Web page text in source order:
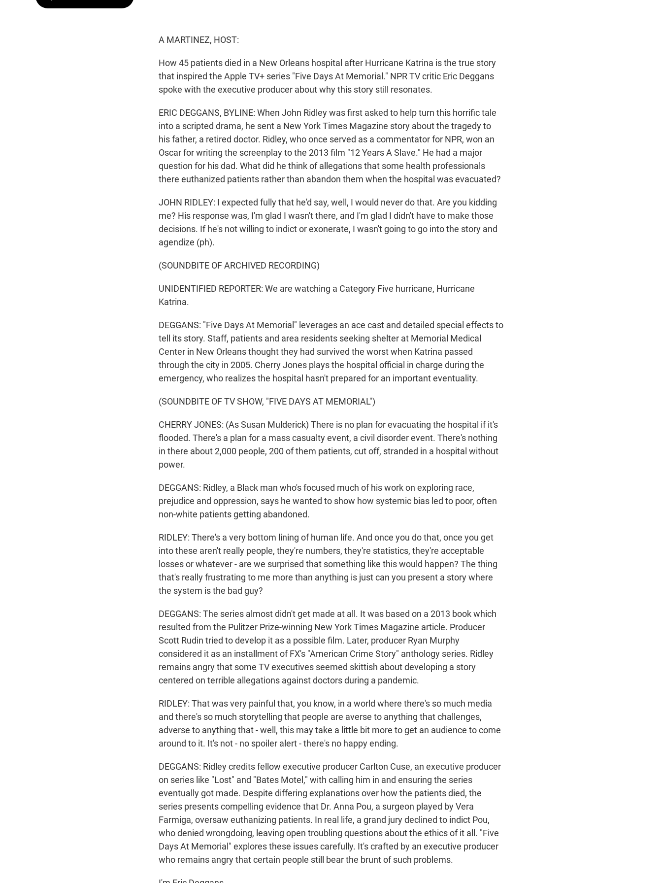
A MARTINEZ, HOST:
How 45 patients died in a New Orleans hospital after Hurricane Katrina is the true story
that inspired the Apple TV+ series "Five Days At Memorial." NPR TV critic Eric Deggans
spoke with the executive producer about why this story still resonates.
ERIC DEGGANS, BYLINE: When John Ridley was first asked to help turn this horrific tale
into a scripted drama, he sent a New York Times Magazine story about the tragedy to
his father, a retired doctor. Ridley, who once served as a commentator for NPR, won an
Oscar for writing the screenplay to the 2013 film "12 Years A Slave." He had a major
question for his dad. What did he think of allegations that some health professionals
there euthanized patients rather than abandon them when the hospital was evacuated?
JOHN RIDLEY: I expected fully that he'd say, well, I would never do that. Are you kidding
me? His response was, I'm glad I wasn't there, and I'm glad I didn't have to make those
decisions. If he's not willing to indict or exonerate, I wasn't going to go into the story and
agendize (ph).
(SOUNDBITE OF ARCHIVED RECORDING)
UNIDENTIFIED REPORTER: We are watching a Category Five hurricane, Hurricane
Katrina.
DEGGANS: "Five Days At Memorial" leverages an ace cast and detailed special effects to
tell its story. Staff, patients and area residents seeking shelter at Memorial Medical
Center in New Orleans thought they had survived the worst when Katrina passed
through the city in 2005. Cherry Jones plays the hospital official in charge during the
emergency, who realizes the hospital hasn't prepared for an important eventuality.
(SOUNDBITE OF TV SHOW, "FIVE DAYS AT MEMORIAL")
CHERRY JONES: (As Susan Mulderick) There is no plan for evacuating the hospital if it's
flooded. There's a plan for a mass casualty event, a civil disorder event. There's nothing
in there about 2,000 people, 200 of them patients, cut off, stranded in a hospital without
power.
DEGGANS: Ridley, a Black man who's focused much of his work on exploring race,
prejudice and oppression, says he wanted to show how systemic bias led to poor, often
non-white patients getting abandoned.
RIDLEY: There's a very bottom lining of human life. And once you do that, once you get
into these aren't really people, they're numbers, they're statistics, they're acceptable
losses or whatever - are we surprised that something like this would happen? The thing
that's really frustrating to me more than anything is just can you present a story where
the system is the bad guy?
DEGGANS: The series almost didn't get made at all. It was based on a 2013 book which
resulted from the Pulitzer Prize-winning New York Times Magazine article. Producer
Scott Rudin tried to develop it as a possible film. Later, producer Ryan Murphy
considered it as an installment of FX's "American Crime Story" anthology series. Ridley
remains angry that some TV executives seemed skittish about developing a story
centered on terrible allegations against doctors during a pandemic.
RIDLEY: That was very painful that, you know, in a world where there's so much media
and there's so much storytelling that people are averse to anything that challenges,
adverse to anything that - well, this may take a little bit more to get an audience to come
around to it. It's not - no spoiler alert - there's no happy ending.
DEGGANS: Ridley credits fellow executive producer Carlton Cuse, an executive producer
on series like "Lost" and "Bates Motel," with calling him in and ensuring the series
eventually got made. Despite differing explanations over how the patients died, the
series presents compelling evidence that Dr. Anna Pou, a surgeon played by Vera
Farmiga, oversaw euthanizing patients. In real life, a grand jury declined to indict Pou,
who denied wrongdoing, leaving open troubling questions about the ethics of it all. "Five
Days At Memorial" explores these issues carefully. It's crafted by an executive producer
who remains angry that certain people still bear the brunt of such problems.